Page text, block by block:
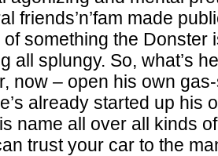
friends’n’fam made
something the Donster
all splungy. So, what’s
now – open his own
already started up his
name all over all kinds
trust your car to the